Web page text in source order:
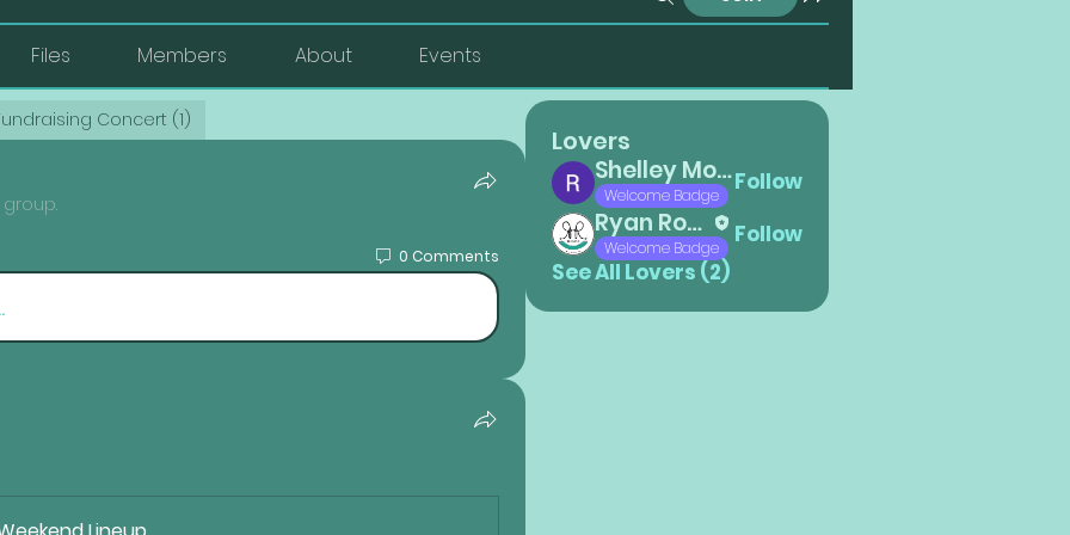
Files Members About Events
Concert (1)
0 Comments
Lovers
Shelley Montano
Welcome Badge Follow
Ryan Roberts
Welcome Badge
Follow
See All Lovers (2)